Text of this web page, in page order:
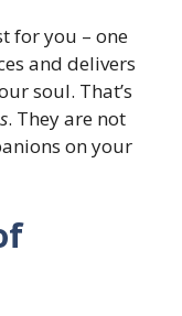
for you – one
and delivers
soul. That’s
. They are not
on your